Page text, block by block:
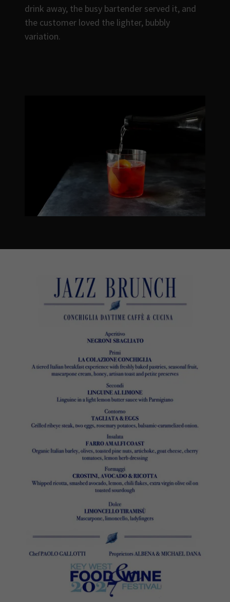
drink away, the busy bartender served it, and
the customer loved the lighter, bubbly
variation.